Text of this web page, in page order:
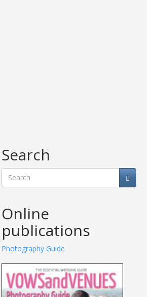
Search
Online
publications
Photography Guide